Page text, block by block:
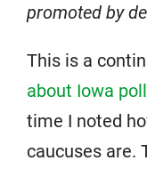
promoted by
This is a
about Iowa
time I noted
caucuses are.